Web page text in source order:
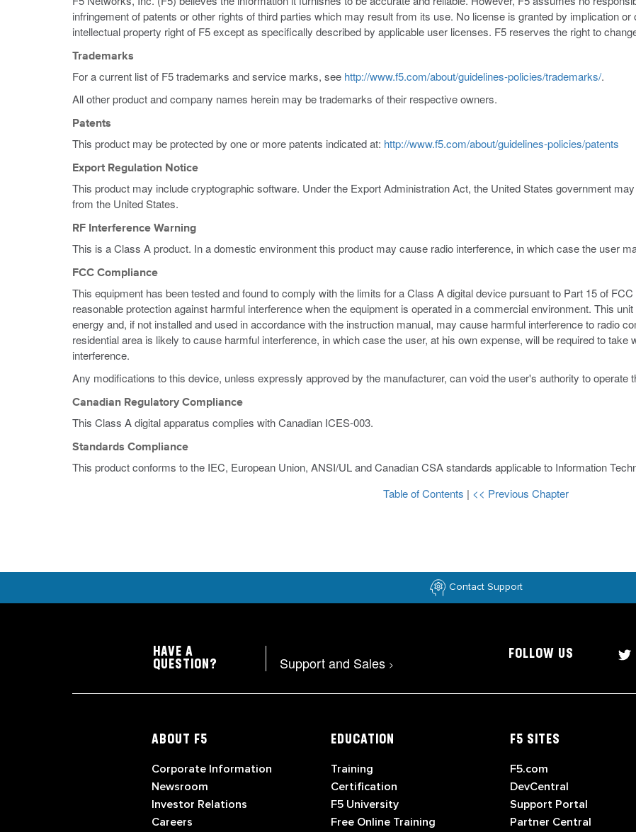
infringement of patents or other rights of third parties which may result from its use. No license is granted by implication
intellectual property right of F5 except as specifically described by applicable user licenses. F5 reserves the right to
Trademarks
For a current list of F5 trademarks and service marks, see http://www.f5.com/about/guidelines-policies/trademarks/.
All other product and company names herein may be trademarks of their respective owners.
Patents
This product may be protected by one or more patents indicated at: http://www.f5.com/about/guidelines-policies/patents
Export Regulation Notice
This product may include cryptographic software. Under the Export Administration Act, the United States government
from the United States.
RF Interference Warning
This is a Class A product. In a domestic environment this product may cause radio interference, in which case the user
FCC Compliance
This equipment has been tested and found to comply with the limits for a Class A digital device pursuant to Part 15 of
reasonable protection against harmful interference when the equipment is operated in a commercial environment. This
energy and, if not installed and used in accordance with the instruction manual, may cause harmful interference to radio
residential area is likely to cause harmful interference, in which case the user, at his own expense, will be required to
interference.
Any modifications to this device, unless expressly approved by the manufacturer, can void the user's authority to operate
Canadian Regulatory Compliance
This Class A digital apparatus complies with Canadian ICES-003.
Standards Compliance
This product conforms to the IEC, European Union, ANSI/UL and Canadian CSA standards applicable to Information
Table of Contents | << Previous Chapter
Contact Support
HAVE A
QUESTION?
Support and Sales >
FOLLOW US
ABOUT F5
Corporate Information
Newsroom
Investor Relations
Careers
EDUCATION
Training
Certification
F5 University
Free Online Training
F5 SITES
F5.com
DevCentral
Support Portal
Partner Central